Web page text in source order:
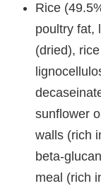
Rice
poultry fat,
(dried),
sunflower
walls (rich
beta-
meal (rich